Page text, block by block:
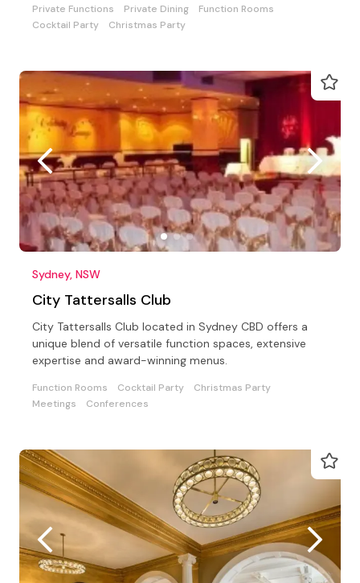
Private Functions Private Dining
Function Rooms
Cocktail Party
Christmas Party
Sydney, NSW
City Tattersalls Club
City Tattersalls Club located in Sydney CBD offers a
unique blend of versatile function spaces, extensive
expertise and award-winning menus.
Function Rooms Cocktail Party
Christmas Party
Meetings
Conferences